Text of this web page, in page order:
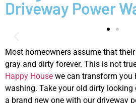
Driveway Power
Most homeowners assume that
gray and dirty forever. This is not
Happy House we can transform you
washing. Take your old dirty
a brand new one with our driveway